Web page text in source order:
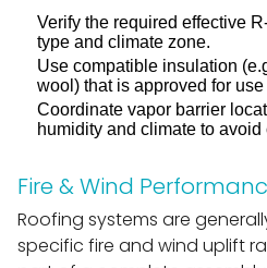
Verify the required effective
type and climate zone.
Use compatible insulation
wool) that is approved for
Coordinate vapor barrier
humidity and climate to
Fire & Wind
Roofing systems are
specific fire and wind uplift